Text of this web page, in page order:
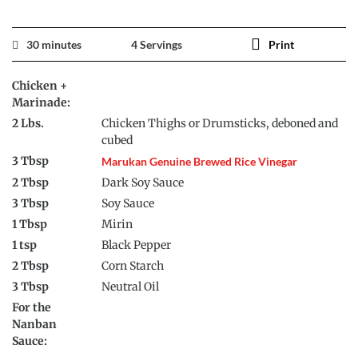
30 minutes 4 Servings Print
Chicken +
Marinade:
2 Lbs.
Chicken Thighs or Drumsticks, deboned and
cubed
3 Tbsp
Marukan Genuine Brewed Rice Vinegar
2 Tbsp
Dark Soy Sauce
3 Tbsp
Soy Sauce
1 Tbsp
Mirin
1 tsp
Black Pepper
2 Tbsp
Corn Starch
3 Tbsp
Neutral Oil
For the
Nanban
Sauce: